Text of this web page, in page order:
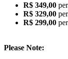
R$ 349,00
R$ 329,00
R$ 299,00
Please Note: